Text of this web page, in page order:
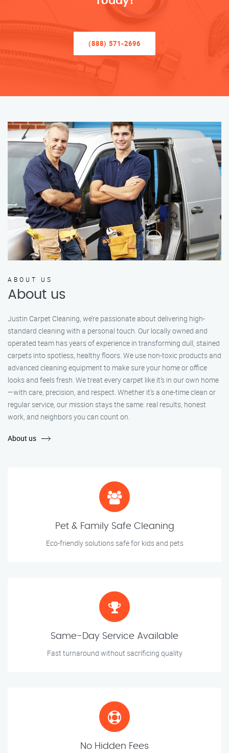
(888) 571-2696
ABOUT US
About us
Justin Carpet Cleaning, we’re passionate about delivering high-
standard cleaning with a personal touch. Our locally owned and
operated team has years of experience in transforming dull, stained
carpets into spotless, healthy floors. We use non-toxic products and
advanced cleaning equipment to make sure your home or office
looks and feels fresh. We treat every carpet like it’s in our own home
—with care, precision, and respect. Whether it's a one-time clean or
regular service, our mission stays the same: real results, honest
work, and neighbors you can count on.
About us
Pet & Family Safe Cleaning
Eco-friendly solutions safe for kids and pets
Same-Day Service Available
Fast turnaround without sacrificing quality
No Hidden Fees